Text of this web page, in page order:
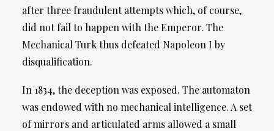
after three fraudulent attempts which, of course,
did not fail to happen with the Emperor. The
Mechanical Turk thus defeated Napoleon I by
disqualification.
In 1834, the deception was exposed. The automaton
was endowed with no mechanical intelligence. A set
of mirrors and articulated arms allowed a small